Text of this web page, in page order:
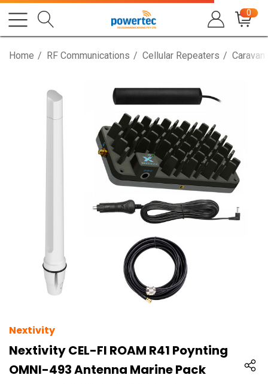
0
Home RF Communications Cellular Repeaters
Nextivity
Nextivity CEL-FI ROAM R41 Poynting
OMNI-493 Antenna Marine Pack